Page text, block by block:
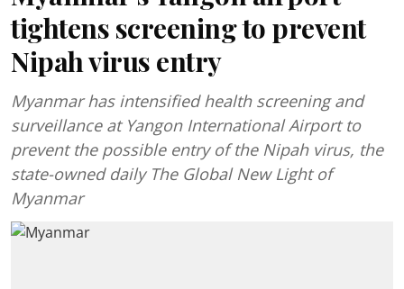
tightens screening to prevent
Nipah virus entry
Myanmar has intensified health screening and
surveillance at Yangon International Airport to
prevent the possible entry of the Nipah virus, the
state-owned daily The Global New Light of
Myanmar